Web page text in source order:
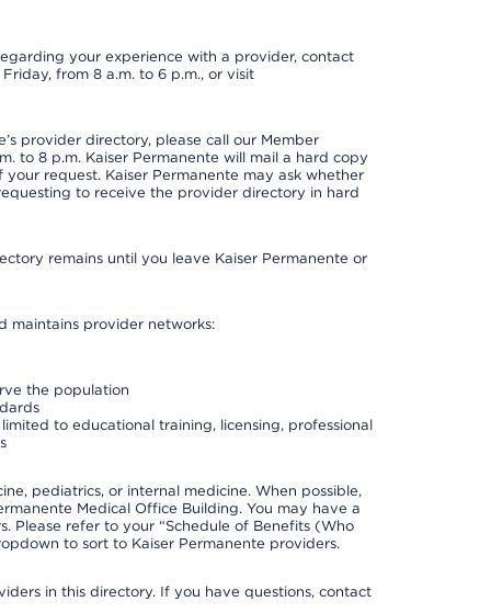
your experience with a provider, contact
from 8 a.m. to 6 p.m., or visit
provider directory, please call our Member
to 8 p.m. Kaiser Permanente will mail a hard copy
request. Kaiser Permanente may ask whether
to receive the provider directory in hard
remains until you leave Kaiser Permanente or
maintains provider networks:
the population
to educational training, licensing, professional
pediatrics, or internal medicine. When possible,
Medical Office Building. You may have a
Please refer to your “Schedule of Benefits (Who
to sort to Kaiser Permanente providers.
in this directory. If you have questions, contact